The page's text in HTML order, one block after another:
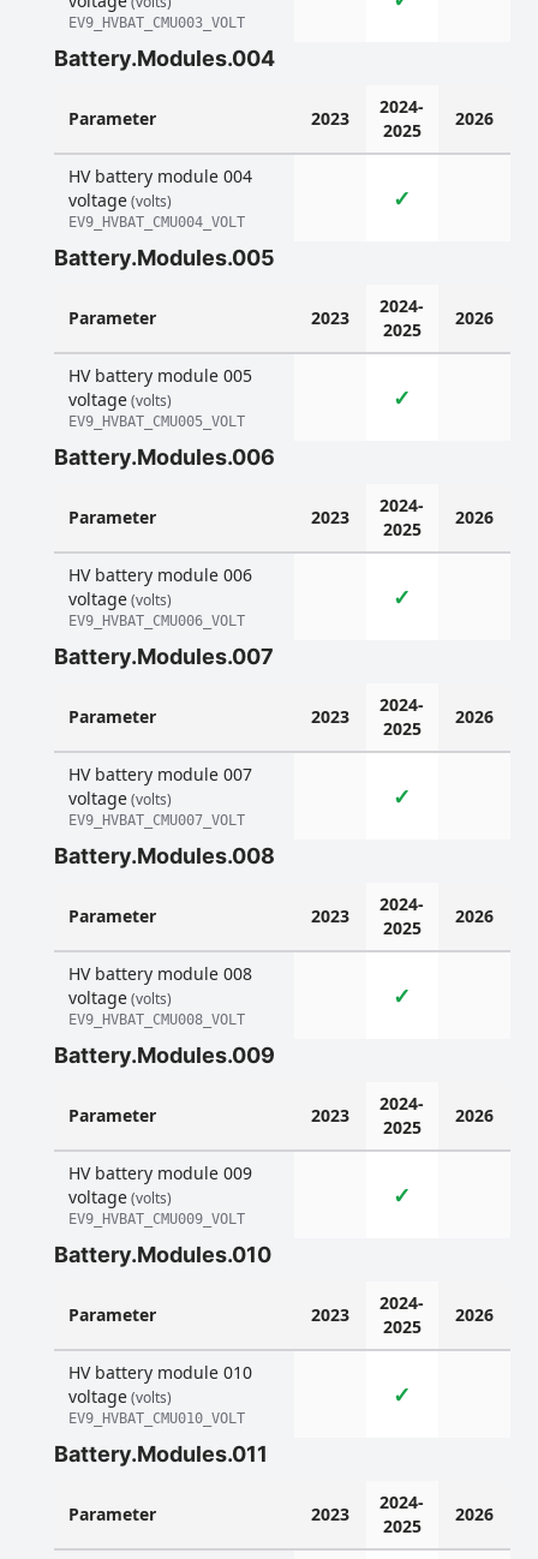
EV9_HVBAT_CMU003_VOLT
Battery.Modules.004
Parameter 2023
2024-
2025
2026
HV battery module 004
voltage(volts)
EV9_HVBAT_CMU004_VOLT
✓
Battery.Modules.005
Parameter 2023
2024-
2025
2026
HV battery module 005
voltage(volts)
EV9_HVBAT_CMU005_VOLT
✓
Battery.Modules.006
Parameter 2023
2024-
2025
2026
HV battery module 006
voltage(volts)
EV9_HVBAT_CMU006_VOLT
✓
Battery.Modules.007
Parameter 2023
2024-
2025
2026
HV battery module 007
voltage(volts)
EV9_HVBAT_CMU007_VOLT
✓
Battery.Modules.008
Parameter 2023
2024-
2025
2026
HV battery module 008
voltage(volts)
EV9_HVBAT_CMU008_VOLT
✓
Battery.Modules.009
Parameter 2023
2024-
2025
2026
HV battery module 009
voltage(volts)
EV9_HVBAT_CMU009_VOLT
✓
Battery.Modules.010
Parameter 2023
2024-
2025
2026
HV battery module 010
voltage(volts)
EV9_HVBAT_CMU010_VOLT
✓
Battery.Modules.011
Parameter 2023
2024-
2025
2026